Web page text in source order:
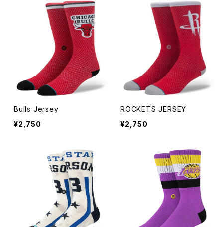
The Trapper
Fitted Long Brim Hat
ADJUSTABLE
RETRO CROWN
Bulls Jersey
¥2,750
ROCKETS JERSEY
¥2,750